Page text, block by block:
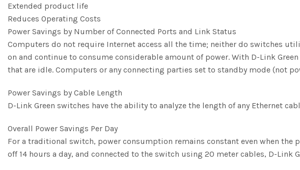
Extended product life
Reduces Operating Costs
Power Savings by Number of Connected Ports and Link Status
Computers do not require Internet access all the time; neither do switches
on and continue to consume considerable amount of power. With D-Link
that are idle. Computers or any connecting parties set to standby mode (not
Power Savings by Cable Length
D-Link Green switches have the ability to analyze the length of any Ethernet
Overall Power Savings Per Day
For a traditional switch, power consumption remains constant even when the
off 14 hours a day, and connected to the switch using 20 meter cables, D-Link